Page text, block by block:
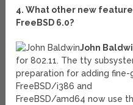
4. What other new
FreeBSD 6.0?
John
for 802.11. The tty
preparation for adding
FreeBSD/i386 and
FreeBSD/amd64 now use